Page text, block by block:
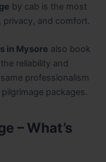
by cab is the most
privacy, and comfort.
in Mysore also book
reliability and
professionalism
packages.
– What’s